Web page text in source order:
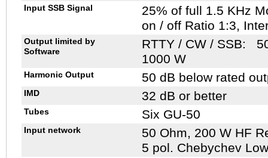
Input SSB Signal
25% of full 1.5 KHz
on / off Ratio 1:3,
Output limited by
Software
RTTY / CW / SSB:
1000 W
Harmonic Output 50 dB below rated
IMD 32 dB or better
Tubes Six GU-50
Input network
50 Ohm, 200 W HF
5 pol. Chebychev